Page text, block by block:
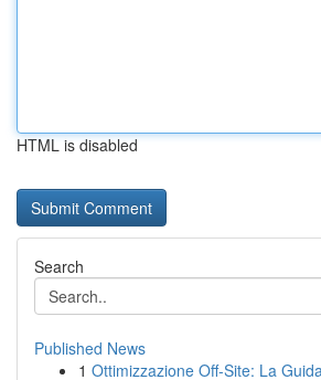
HTML is disabled
Search
Published News
1 Ottimizzazione Off-Site: La